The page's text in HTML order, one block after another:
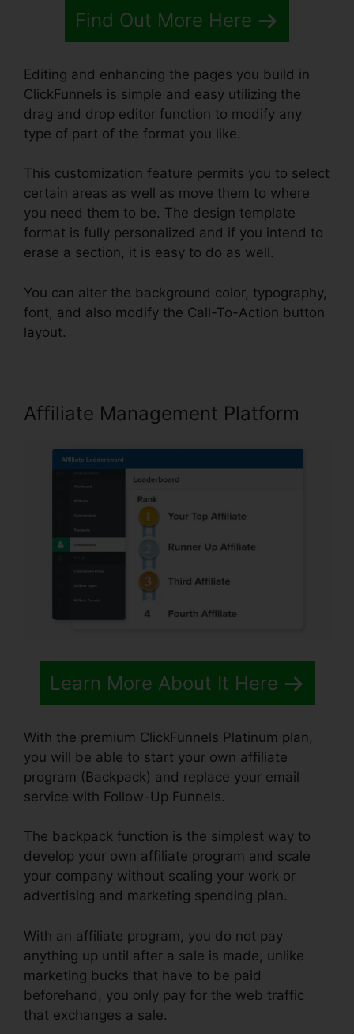
Find Out More Here
Editing and enhancing the pages you build in
ClickFunnels is simple and easy utilizing the
drag and drop editor function to modify any
type of part of the format you like.
This customization feature permits you to select
certain areas as well as move them to where
you need them to be. The design template
format is fully personalized and if you intend to
erase a section, it is easy to do as well.
You can alter the background color, typography,
font, and also modify the Call-To-Action button
layout.
Affiliate Management Platform
Learn More About It Here
With the premium ClickFunnels Platinum plan,
you will be able to start your own affiliate
program (Backpack) and replace your email
service with Follow-Up Funnels.
The backpack function is the simplest way to
develop your own affiliate program and scale
your company without scaling your work or
advertising and marketing spending plan.
With an affiliate program, you do not pay
anything up until after a sale is made, unlike
marketing bucks that have to be paid
beforehand, you only pay for the web traffic
that exchanges a sale.